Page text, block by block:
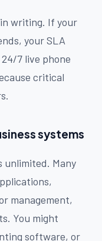
writing. If your
your SLA
7 live phone
critical
systems
unlimited. Many
management,
You might
software, or